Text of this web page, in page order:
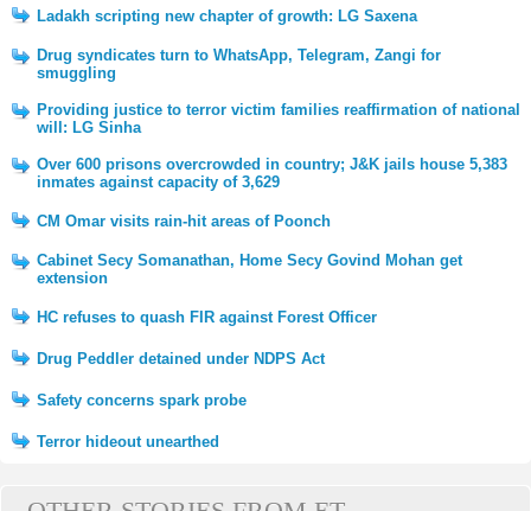
Ladakh scripting new chapter of growth: LG Saxena
Drug syndicates turn to WhatsApp, Telegram, Zangi for
smuggling
Providing justice to terror victim families reaffirmation of national
will: LG Sinha
Over 600 prisons overcrowded in country; J&K jails house 5,383
inmates against capacity of 3,629
CM Omar visits rain-hit areas of Poonch
Cabinet Secy Somanathan, Home Secy Govind Mohan get
extension
HC refuses to quash FIR against Forest Officer
Drug Peddler detained under NDPS Act
Safety concerns spark probe
Terror hideout unearthed